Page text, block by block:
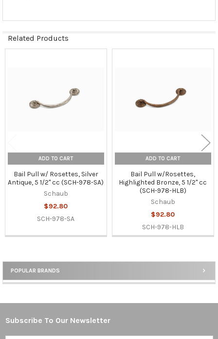
Sidebar
POPULAR BRANDS
Related Products
ADD TO CART
Bail Pull w/ Rosettes, Silver
Antique, 5 1/2" cc (SCH-978-SA)
Schaub
$92.80
SCH-978-SA
ADD TO CART
Bail Pull w/Rosettes,
Highlighted Bronze, 5 1/2" cc
(SCH-978-HLB)
Schaub
$92.80
SCH-978-HLB
Footer
Subscribe To Our Newsletter